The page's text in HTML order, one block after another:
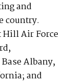
and
country.
Hill Air Force
Albany,
and